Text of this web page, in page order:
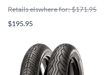
Retails elswhere for: $171.95
$195.95